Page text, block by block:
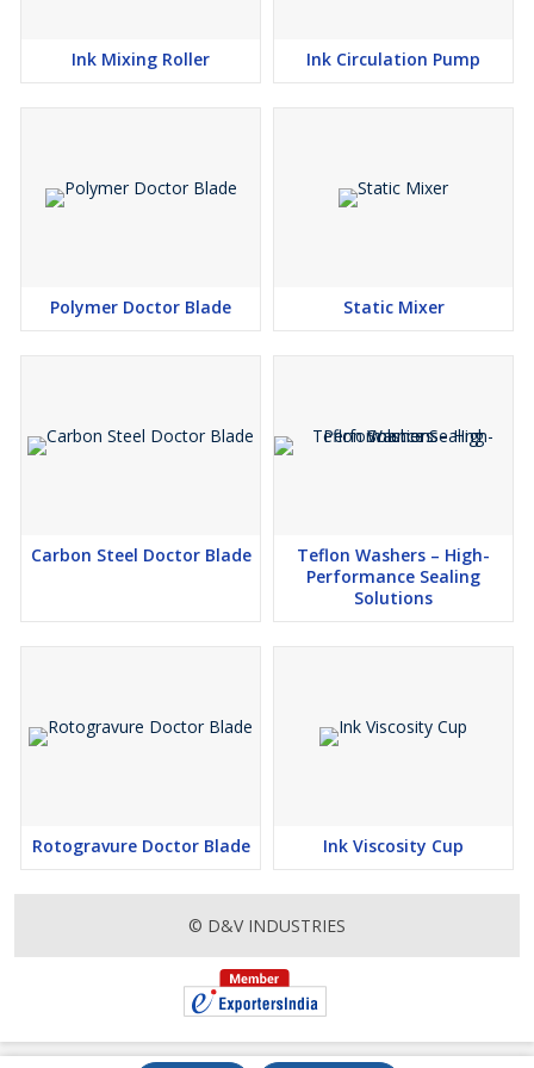
Ink Mixing Roller Ink Circulation Pump
Polymer Doctor Blade Static Mixer
Carbon Steel Doctor Blade
Teflon Washers – High-
Performance Sealing
Solutions
Rotogravure Doctor Blade Ink Viscosity Cup
© D&V INDUSTRIES